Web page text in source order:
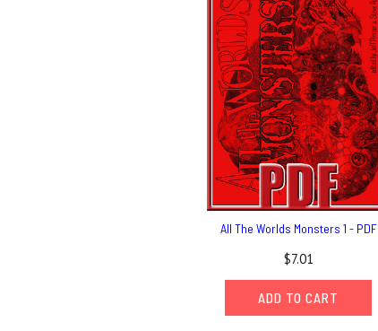
All The Worlds Monsters 1 - PDF
$7.01
ADD TO CART